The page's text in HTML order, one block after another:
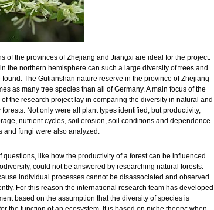
of the provinces of Zhejiang and Jiangxi are ideal for the project.
the northern hemisphere can such a large diversity of trees and
found. The Gutianshan nature reserve in the province of Zhejiang
as many tree species than all of Germany. A main focus of the
of the research project lay in comparing the diversity in natural and
forests. Not only were all plant types identified, but productivity,
nutrient cycles, soil erosion, soil conditions and dependence
and fungi were also analyzed.
questions, like how the productivity of a forest can be influenced
could not be answered by researching natural forests.
individual processes cannot be disassociated and observed
For this reason the international research team has developed
based on the assumption that the diversity of species is